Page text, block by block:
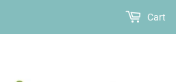
$75 within the continental US.
Cart